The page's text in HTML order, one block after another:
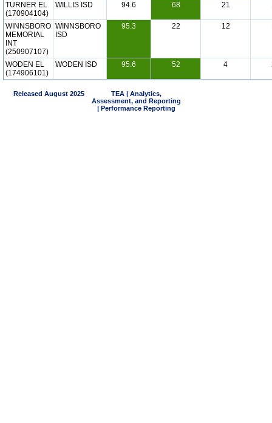
TURNER EL
(170904104)
WILLIS ISD 94.6 68 21
WINNSBORO
MEMORIAL
INT
(250907107)
WINNSBORO
ISD
95.3 22 12
WODEN EL
(174906101)
WODEN ISD 95.6 52 4
Released August 2025
TEA | Analytics,
Assessment, and Reporting
| Performance Reporting